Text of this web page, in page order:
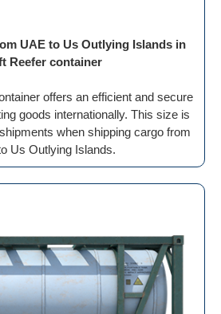
UAE to Us Outlying Islands in
Reefer container
offers an efficient and secure
goods internationally. This size is
when shipping cargo from
Us Outlying Islands.